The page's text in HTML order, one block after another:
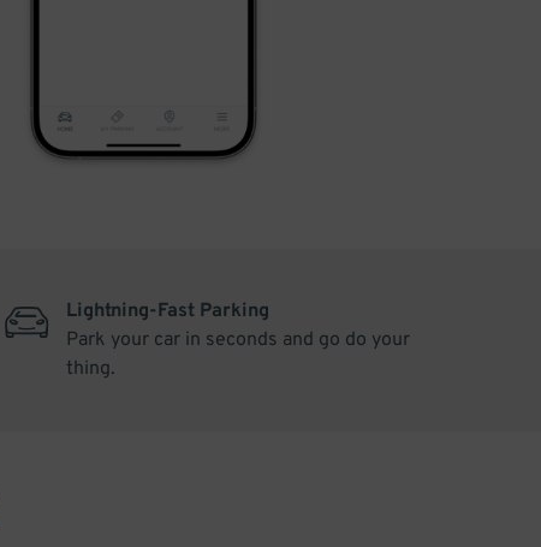
Lightning-Fast Parking
Park your car in seconds and go do your
thing.